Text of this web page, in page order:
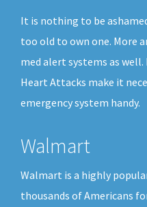
It is nothing to be
too old to own one. More
med alert systems as well.
Heart Attacks make it
emergency system handy.
Walmart
Walmart is a highly
thousands of Americans